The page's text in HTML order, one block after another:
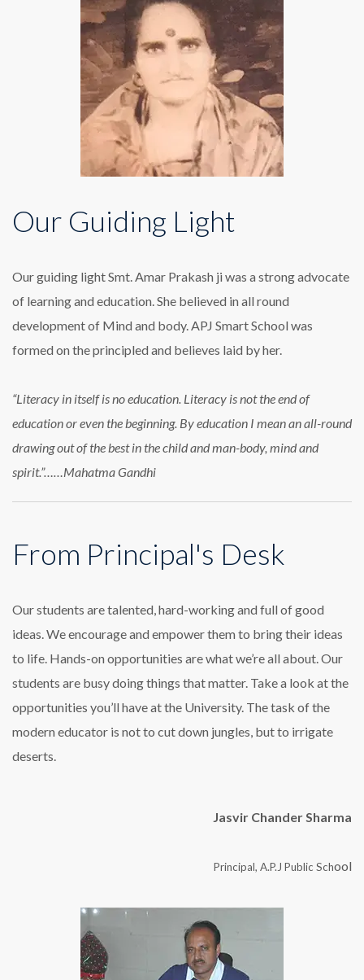
Our Guiding Light
Our guiding light Smt. Amar Prakash ji was a strong advocate
of learning and education. She believed in all round
development of Mind and body. APJ Smart School was
formed on the principled and believes laid by her.
“Literacy in itself is no education. Literacy is not the end of
education or even the beginning. By education I mean an all-round
drawing out of the best in the child and man-body, mind and
spirit.”……Mahatma Gandhi
From Principal's Desk
Our students are talented, hard-working and full of good
ideas. We encourage and empower them to bring their ideas
to life. Hands-on opportunities are what we’re all about. Our
students are busy doing things that matter. Take a look at the
opportunities you’ll have at the University. The task of the
modern educator is not to cut down jungles, but to irrigate
deserts.
Jasvir Chander Sharma
Principal, A.P.J Public School